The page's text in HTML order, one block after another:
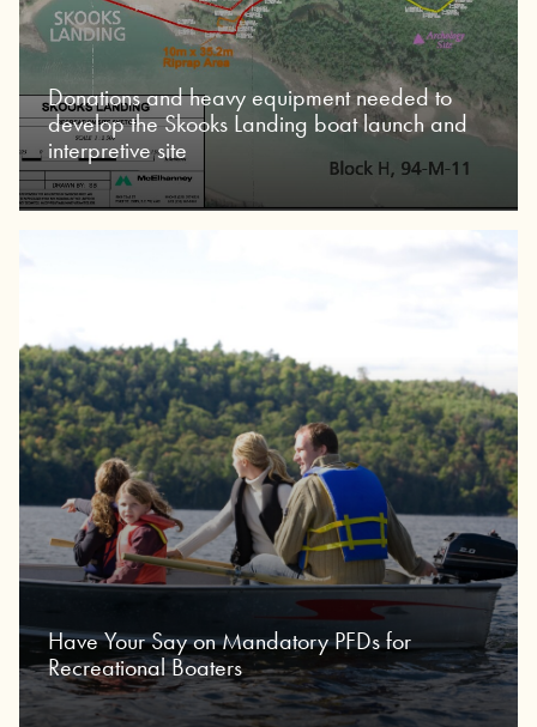
Donations and heavy equipment needed to
develop the Skooks Landing boat launch and
interpretive site
Have Your Say on Mandatory PFDs for
Recreational Boaters